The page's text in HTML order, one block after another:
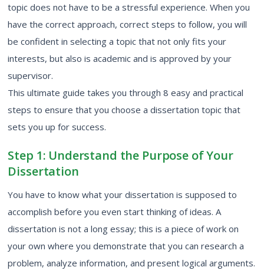
topic does not have to be a stressful experience. When you
have the correct approach, correct steps to follow, you will
be confident in selecting a topic that not only fits your
interests, but also is academic and is approved by your
supervisor.
This ultimate guide takes you through 8 easy and practical
steps to ensure that you choose a dissertation topic that
sets you up for success.
Step 1: Understand the Purpose of Your
Dissertation
You have to know what your dissertation is supposed to
accomplish before you even start thinking of ideas. A
dissertation is not a long essay; this is a piece of work on
your own where you demonstrate that you can research a
problem, analyze information, and present logical arguments.